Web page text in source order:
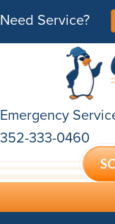
Need Service?
Emergency
352-333-0460